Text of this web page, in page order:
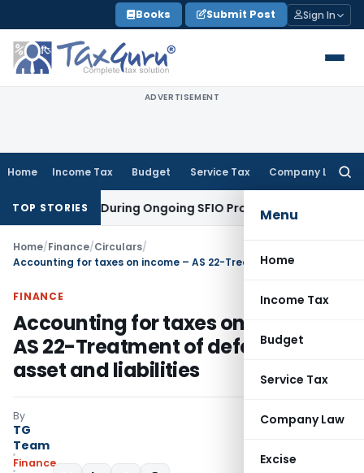
to
content
Books Submit Post Sign In
ADVERTISEMENT
Home Income Tax Budget Service Tax Company Law
Menu
Home
Income Tax
Budget
Service Tax
Company Law
Excise
TOP STORIES
During Ongoing SFIO ProbeCompany Law
Home/Finance/Circulars/
FINANCE
Accounting for taxes on income –
AS 22-Treatment of deferred tax
asset and liabilities
By
TG
Team
Finance